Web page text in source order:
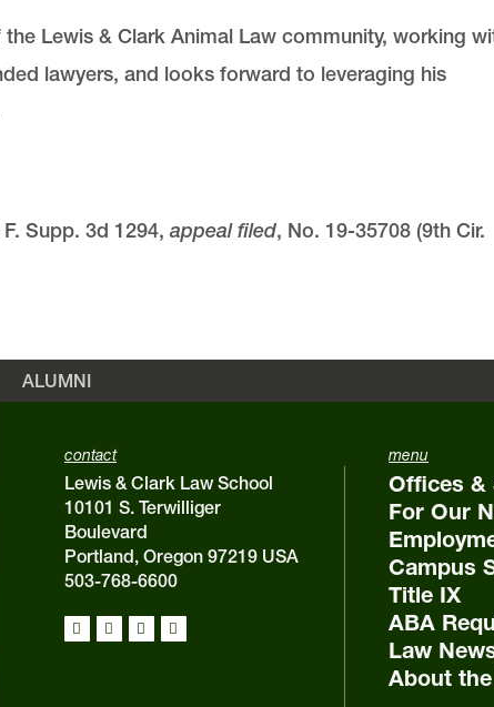
Lewis & Clark Animal Law community, working
lawyers, and looks forward to leveraging his
Supp. 3d 1294, appeal filed, No. 19-35708 (9th Cir.
ALUMNI
contact
Lewis & Clark Law School
10101 S. Terwilliger
Boulevard
Portland, Oregon 97219 USA
503-768-6600
menu
Offices &
For Our
Campus
Title IX
ABA
Law
About